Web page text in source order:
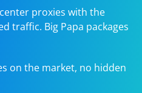
proxies with the
traffic. Big Papa packages
on the market, no hidden